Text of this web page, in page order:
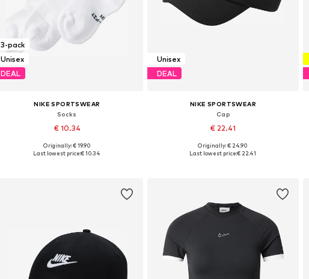
3-pack
Unisex
DEAL
NIKE SPORTSWEAR
Socks
€ 10.34
Available sizes: 34-38, 38-42, 46-50
Originally: € 19.90
Last lowest price:€ 10.34
Unisex
DEAL
NIKE SPORTSWEAR
Cap
€ 22.41
Available sizes: 56-57, 58-59, 60-61
Originally: € 24.90
Last lowest price:€ 22.41